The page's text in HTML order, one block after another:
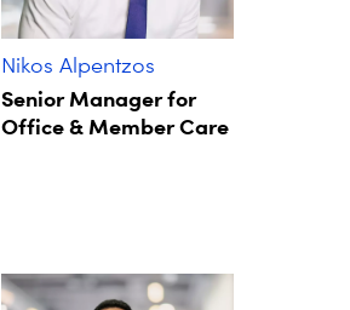
Nikos Alpentzos
Senior Manager for
Office & Member Care